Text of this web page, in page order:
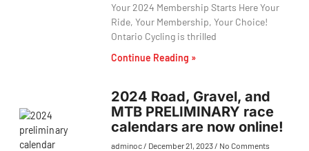
Your 2024 Membership Starts Here Your
Ride, Your Membership, Your Choice!
Ontario Cycling is thrilled
Continue Reading »
2024 Road, Gravel, and
MTB PRELIMINARY race
calendars are now online!
adminoc December 21, 2023 No Comments